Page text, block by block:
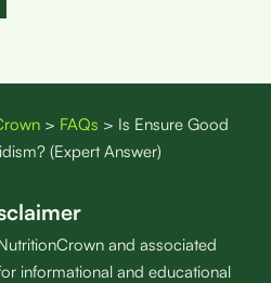
> FAQs > Is Ensure Good
(Expert Answer)
and associated
informational and educational